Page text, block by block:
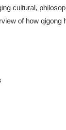
cultural,
of how